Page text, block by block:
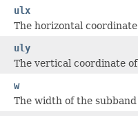
ulx
The horizontal
uly
The vertical coordinate
w
The width of the subband